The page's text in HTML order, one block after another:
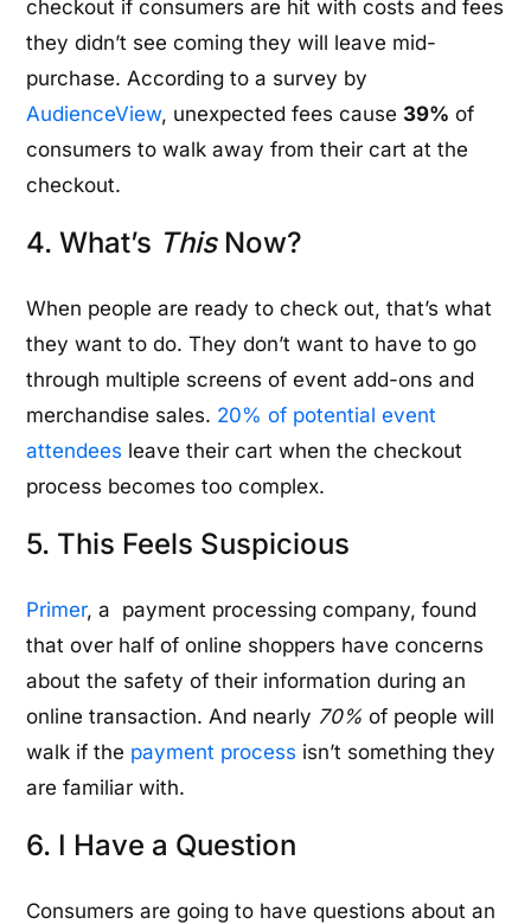
checkout if consumers are hit with costs and fees
they didn’t see coming they will leave mid-
purchase. According to a survey by
AudienceView, unexpected fees cause 39% of
consumers to walk away from their cart at the
checkout.
4. What’s ThisNow?
When people are ready to check out, that’s what
they want to do. They don’t want to have to go
through multiple screens of event add-ons and
merchandise sales. 20% of potential event
attendees leave their cart when the checkout
process becomes too complex.
5. This Feels Suspicious
Primer, a payment processing company, found
that over half of online shoppers have concerns
about the safety of their information during an
online transaction. And nearly 70% of people will
walk if the payment process isn’t something they
are familiar with.
6. I Have a Question
Consumers are going to have questions about an